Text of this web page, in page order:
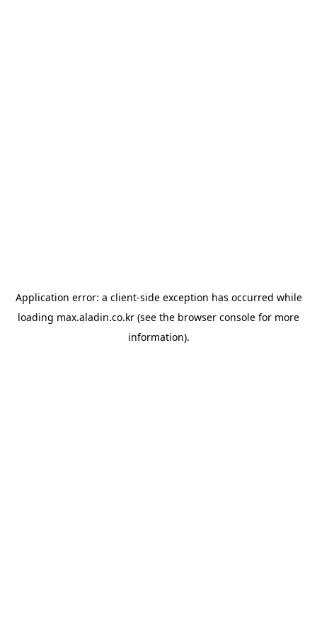
Application error: a client-side exception has occurred while
loading max.aladin.co.kr (see the browser console for more
information).